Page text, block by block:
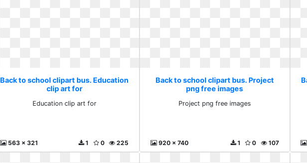
Back to school clipart bus. Education
clip art for
Education clip art for
563 x 321 225
0
1
Back to school clipart bus. Project
png free images
Project png free images
920 x 740 107
0
1